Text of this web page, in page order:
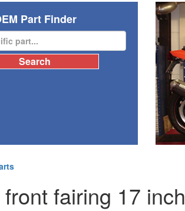
Part Finder
fairing 17 inch